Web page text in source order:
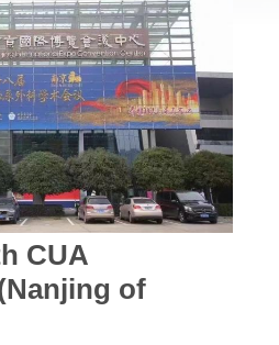
CUA
of